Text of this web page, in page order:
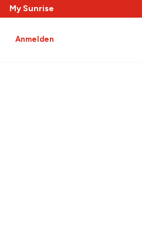
My Sunrise
Anmelden